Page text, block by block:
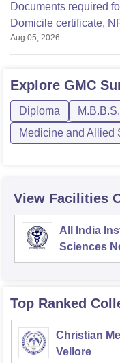
Documents required
Domicile certificate,
Aug 05, 2026
Explore GMC
Diploma M.B.B.S.
Medicine and Allied
View Facilities
All India
Sciences
Top Ranked
Christian
Vellore